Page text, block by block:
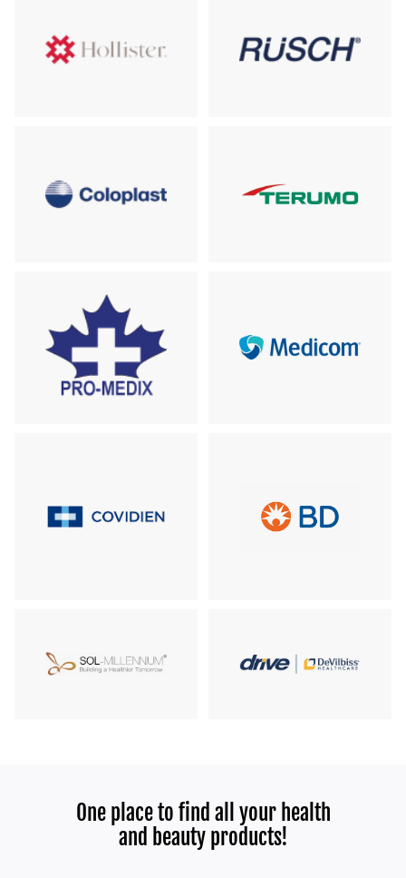
One place to find all your health
and beauty products!